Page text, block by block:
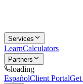
Services
LearnCalculators
Partners
loading
EspañolClient PortalGet